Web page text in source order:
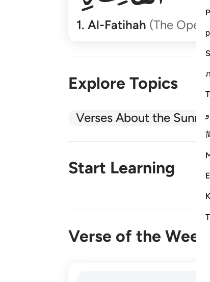
1.Al-Fatihah (The
Explore Topics
Verses About the
Start Learning
Verse of the Week